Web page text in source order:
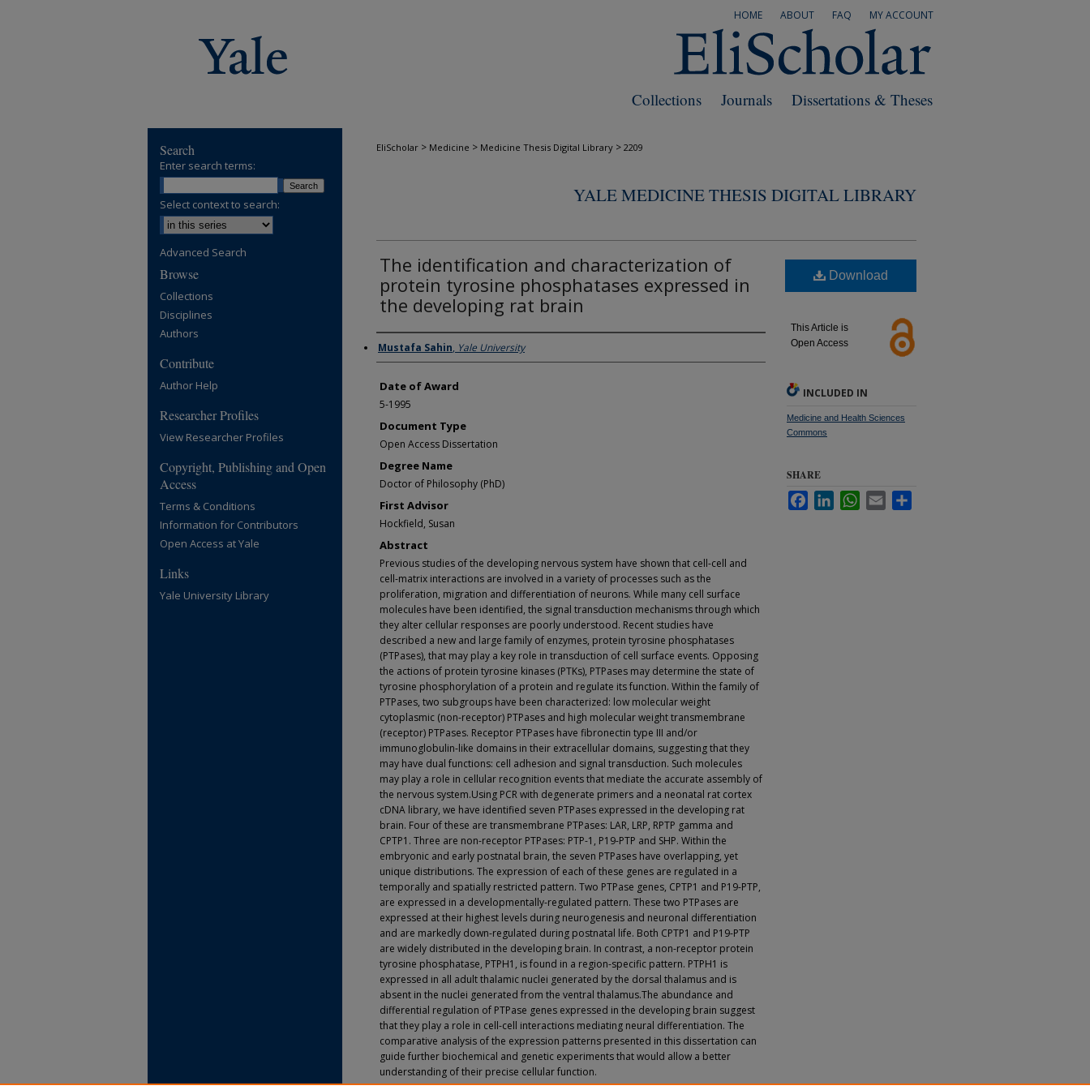
MY ACCOUNT
FAQ
ABOUT
HOME
Dissertations & Theses
Journals
Collections
EliScholar > Medicine > Medicine Thesis Digital Library > 2209
YALE MEDICINE THESIS DIGITAL LIBRARY
The identification and characterization of
protein tyrosine phosphatases expressed in
the developing rat brain
Author
Mustafa Sahin, Yale University
Date of Award
5-1995
Document Type
Open Access Dissertation
Degree Name
Doctor of Philosophy (PhD)
First Advisor
Hockfield, Susan
Abstract
Previous studies of the developing nervous system have shown that cell-cell and
cell-matrix interactions are involved in a variety of processes such as the
proliferation, migration and differentiation of neurons. While many cell surface
molecules have been identified, the signal transduction mechanisms through which
they alter cellular responses are poorly understood. Recent studies have
described a new and large family of enzymes, protein tyrosine phosphatases
(PTPases), that may play a key role in transduction of cell surface events. Opposing
the actions of protein tyrosine kinases (PTKs), PTPases may determine the state of
tyrosine phosphorylation of a protein and regulate its function. Within the family of
PTPases, two subgroups have been characterized: low molecular weight
cytoplasmic (non-receptor) PTPases and high molecular weight transmembrane
(receptor) PTPases. Receptor PTPases have fibronectin type III and/or
immunoglobulin-like domains in their extracellular domains, suggesting that they
may have dual functions: cell adhesion and signal transduction. Such molecules
may play a role in cellular recognition events that mediate the accurate assembly of
the nervous system.Using PCR with degenerate primers and a neonatal rat cortex
cDNA library, we have identified seven PTPases expressed in the developing rat
brain. Four of these are transmembrane PTPases: LAR, LRP, RPTP gamma and
CPTP1. Three are non-receptor PTPases: PTP-1, P19-PTP and SHP. Within the
embryonic and early postnatal brain, the seven PTPases have overlapping, yet
unique distributions. The expression of each of these genes are regulated in a
temporally and spatially restricted pattern. Two PTPase genes, CPTP1 and P19-PTP,
are expressed in a developmentally-regulated pattern. These two PTPases are
expressed at their highest levels during neurogenesis and neuronal differentiation
and are markedly down-regulated during postnatal life. Both CPTP1 and P19-PTP
are widely distributed in the developing brain. In contrast, a non-receptor protein
tyrosine phosphatase, PTPH1, is found in a region-specific pattern. PTPH1 is
expressed in all adult thalamic nuclei generated by the dorsal thalamus and is
absent in the nuclei generated from the ventral thalamus.The abundance and
differential regulation of PTPase genes expressed in the developing brain suggest
that they play a role in cell-cell interactions mediating neural differentiation. The
comparative analysis of the expression patterns presented in this dissertation can
guide further biochemical and genetic experiments that would allow a better
understanding of their precise cellular function.
Download
This Article is
Open Access
INCLUDED IN
Medicine and Health Sciences
Commons
SHARE
FacebookLinkedInWhatsApp
Email
Search
Enter search terms:
Select context to search:
Advanced Search
Browse
Collections
Disciplines
Authors
Contribute
Author Help
Researcher Profiles
View Researcher Profiles
Copyright, Publishing and Open
Access
Terms & Conditions
Information for Contributors
Open Access at Yale
Links
Yale University Library